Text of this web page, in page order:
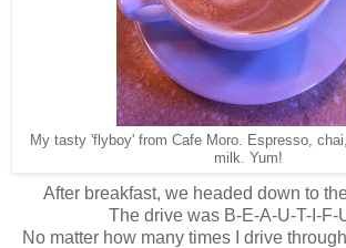
My tasty 'flyboy' from Cafe Moro. Espresso,
milk. Yum!
After breakfast, we headed down to
The drive was B-E-A-U-T-I-F-
No matter how many times I drive